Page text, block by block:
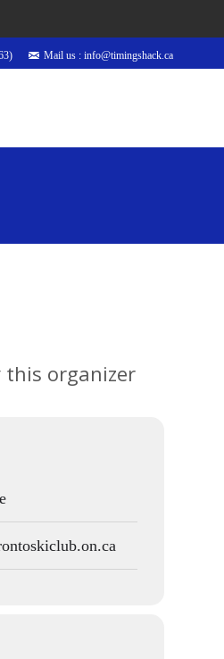
Mail us : info@timingshack.ca
this organizer